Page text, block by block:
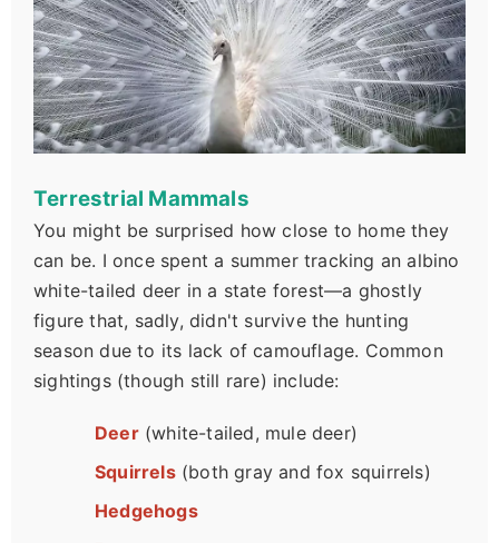
Terrestrial Mammals
You might be surprised how close to home they
can be. I once spent a summer tracking an albino
white-tailed deer in a state forest—a ghostly
figure that, sadly, didn't survive the hunting
season due to its lack of camouflage. Common
sightings (though still rare) include:
Deer(white-tailed, mule deer)
Squirrels(both gray and fox squirrels)
Hedgehogs